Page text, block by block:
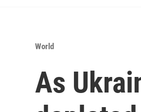
World
As